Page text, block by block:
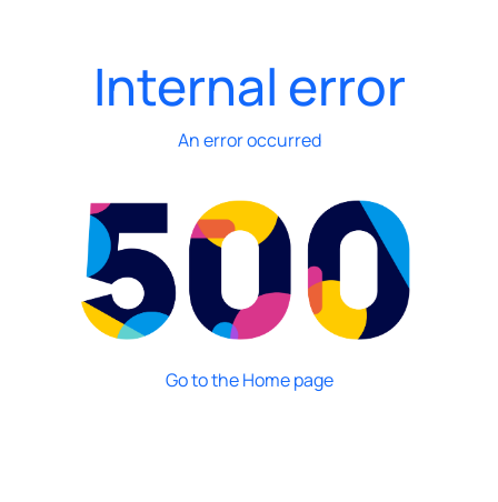
Internal error
An error occurred
Go to the Home page